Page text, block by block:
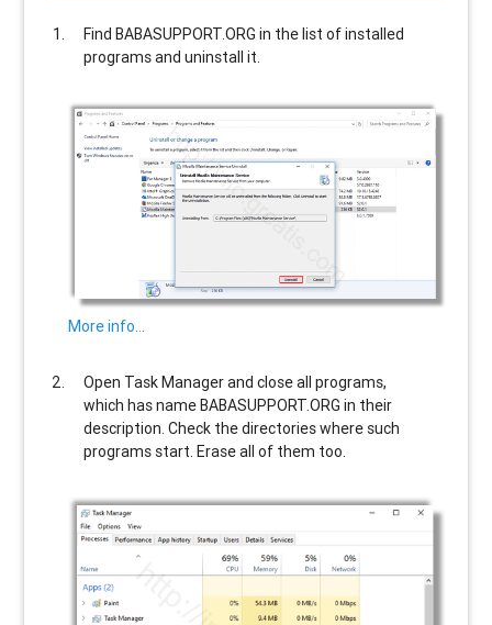
Find BABASUPPORT.ORG in the list of installed
programs and uninstall it.
More info…
Open Task Manager and close all programs,
which has nameBABASUPPORT.ORG in their
description. Check the directories where such
programs start. Erase all of them too.